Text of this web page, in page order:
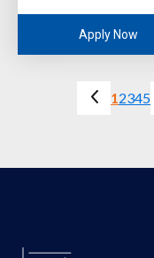
Apply Now
12345